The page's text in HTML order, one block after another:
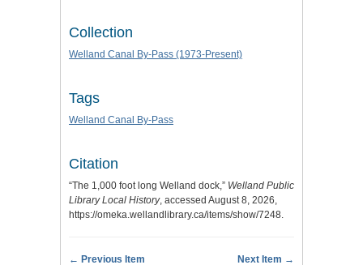
Collection
Welland Canal By-Pass (1973-Present)
Tags
Welland Canal By-Pass
Citation
“The 1,000 foot long Welland dock,” Welland Public
Library Local History, accessed August 8, 2026,
https://omeka.wellandlibrary.ca/items/show/7248.
← Previous Item Next Item →